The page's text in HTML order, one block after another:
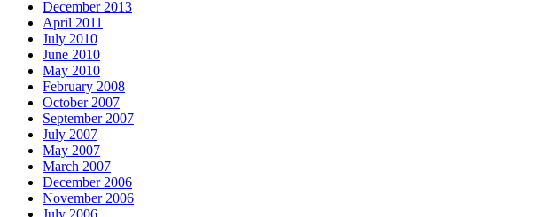
December 2013
April 2011
July 2010
June 2010
May 2010
February 2008
October 2007
September 2007
July 2007
May 2007
March 2007
December 2006
November 2006
July 2006